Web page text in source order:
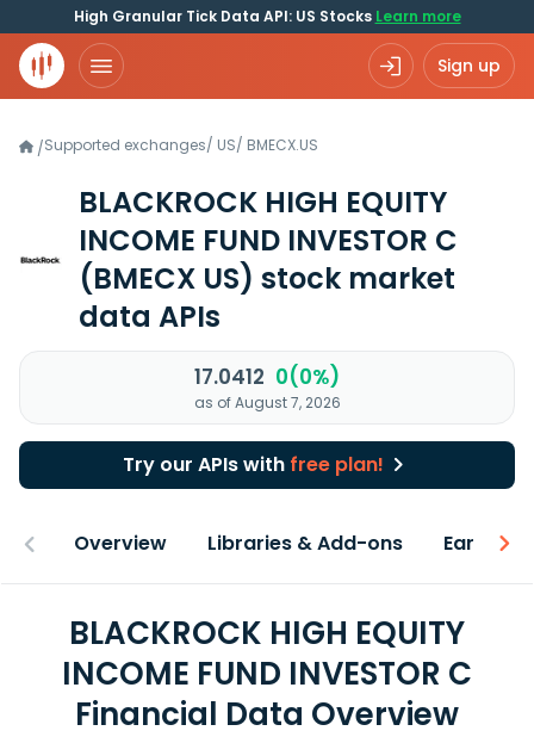
High Granular Tick Data API: US Stocks Learn more
Sign up
/Supported exchanges/ US/ BMECX.US
BLACKROCK HIGH EQUITY
INCOME FUND INVESTOR C
(BMECX US) stock market
data APIs
17.0412 0(0%)
as of August 7, 2026
Try our APIs with free plan!
Overview Libraries & Add-ons Earnings
BLACKROCK HIGH EQUITY
INCOME FUND INVESTOR C
Financial Data Overview